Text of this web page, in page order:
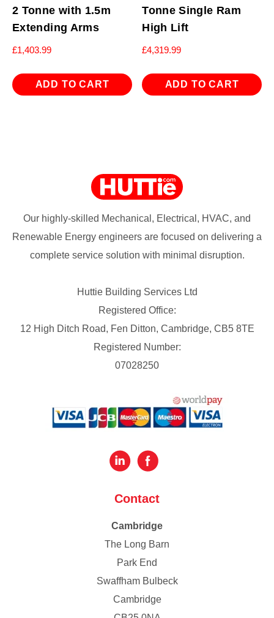
2 Tonne with 1.5m
Extending Arms
£1,403.99
ADD TO CART
Tonne Single Ram
High Lift
£4,319.99
ADD TO CART
Our highly-skilled Mechanical, Electrical, HVAC, and
Renewable Energy engineers are focused on delivering a
complete service solution with minimal disruption.
Huttie Building Services Ltd
Registered Office:
12 High Ditch Road, Fen Ditton, Cambridge, CB5 8TE
Registered Number:
07028250
Contact
Cambridge
The Long Barn
Park End
Swaffham Bulbeck
Cambridge